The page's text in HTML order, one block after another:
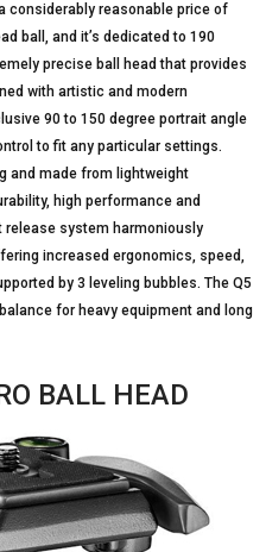
considerably reasonable price of
ball, and it’s dedicated to 190
precise ball head that provides
with artistic and modern
90 to 150 degree portrait angle
to fit any particular settings.
and made from lightweight
high performance and
release system harmoniously
increased ergonomics, speed,
by 3 leveling bubbles. The Q5
for heavy equipment and long
BALL HEAD